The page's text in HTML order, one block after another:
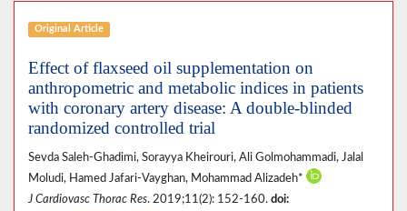
Original Article
Effect of flaxseed oil supplementation on
anthropometric and metabolic indices in patients
with coronary artery disease: A double-blinded
randomized controlled trial
Sevda Saleh-Ghadimi, Sorayya Kheirouri, Ali Golmohammadi, Jalal
Moludi, Hamed Jafari-Vayghan, Mohammad Alizadeh*
J Cardiovasc Thorac Res. 2019;11(2): 152-160. doi: